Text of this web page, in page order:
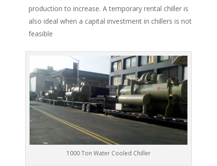
production to increase. A temporary rental chiller is
also ideal when a capital investment in chillers is not
feasible
1000 Ton Water Cooled Chiller